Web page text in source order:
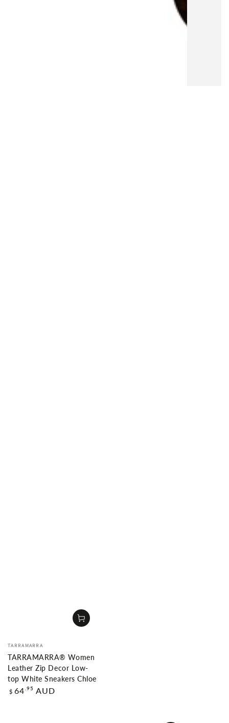
Vendor:
TARRAMARRA
TARRAMARRA® Women
Leather Zip Decor Low-
top White Sneakers Chloe
Regular
$ 64 .95 AUD